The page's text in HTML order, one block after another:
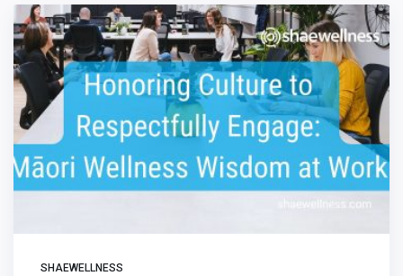
SHAEWELLNESS